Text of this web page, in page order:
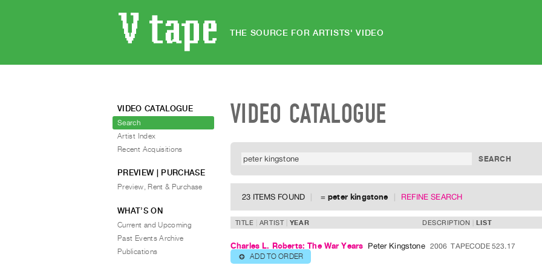
THE SOURCE FOR ARTISTS' VIDEO
VIDEO CATALOGUE
23 ITEMS FOUND =peter kingstone REFINE SEARCH
TITLE ARTIST YEAR DESCRIPTION LIST
Charles L. Roberts: The War Years Peter Kingstone 2006 TAPECODE 523.17
⊕ ADD TO ORDER
VIDEO CATALOGUE
Search
Artist Index
Recent Acquisitions
PREVIEW | PURCHASE
Preview, Rent & Purchase
WHAT’S ON
Current and Upcoming
Past Events Archive
Publications